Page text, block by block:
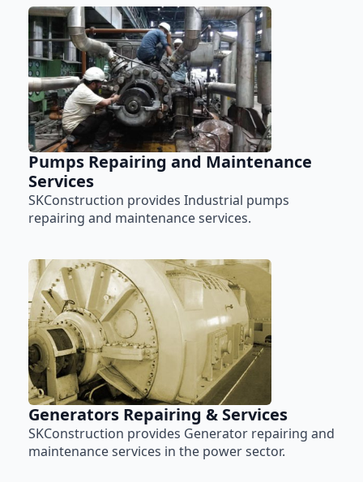
Pumps Repairing and Maintenance
Services
SKConstruction provides Industrial pumps
repairing and maintenance services.
Generators Repairing & Services
SKConstruction provides Generator repairing and
maintenance services in the power sector.